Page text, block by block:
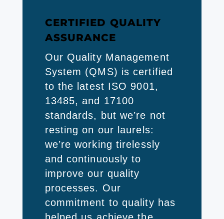
CERTIFIED QUALITY
ASSURANCE
Our Quality Management
System (QMS) is certified
to the latest ISO 9001,
13485, and 17100
standards, but we’re not
resting on our laurels:
we’re working tirelessly
and continuously to
improve our quality
processes. Our
commitment to quality has